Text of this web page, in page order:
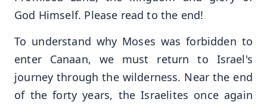
God Himself. Please read to the end!
To understand why Moses was forbidden to
enter Canaan, we must return to Israel's
journey through the wilderness. Near the end
of the forty years, the Israelites once again